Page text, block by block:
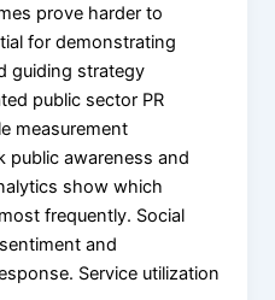
prove harder to
for demonstrating
guiding strategy
public sector PR
measurement
public awareness and
show which
frequently. Social
and
Service utilization